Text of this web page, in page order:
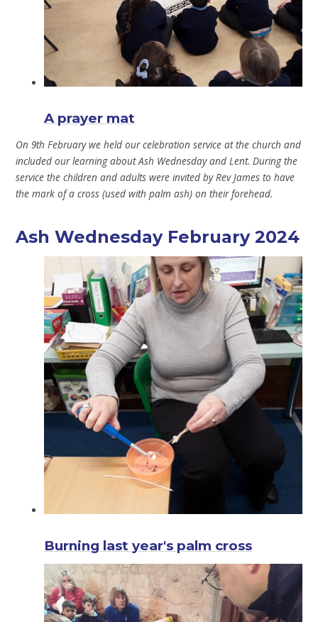
A prayer mat
On 9th February we held our celebration service at the church and
included our learning about Ash Wednesday and Lent. During the
service the children and adults were invited by Rev James to have
the mark of a cross (used with palm ash) on their forehead.
Ash Wednesday February 2024
Burning last year's palm cross